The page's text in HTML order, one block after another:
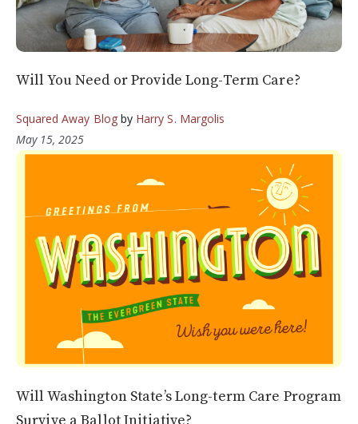
Will You Need or Provide Long-Term Care?
Squared Away Blogby Harry S. Margolis
May 15, 2025
Will Washington State’s Long-term Care Program
Survive a Ballot Initiative?